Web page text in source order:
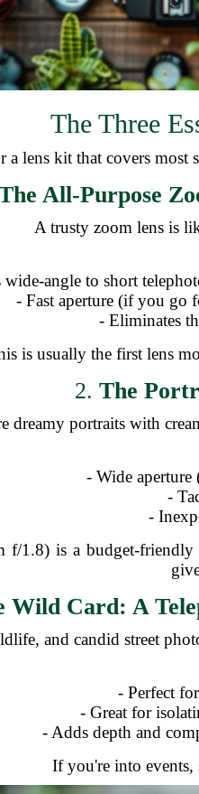
The Three
lens kit that covers most
All-Purpose
A trusty zoom lens is
wide-angle to short
- Fast aperture (if you go
- Eliminates
is usually the first lens
2. The
dreamy portraits with
- Wide
-
-
1.8) is a budget-
Wild Card: A
and candid street
- Perfect
- Great for
- Adds depth and
If you're into events,